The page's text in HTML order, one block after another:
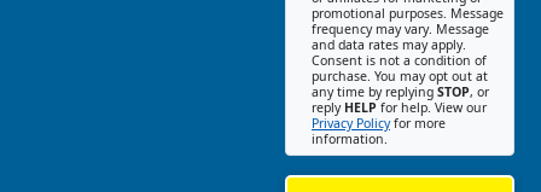
promotional purposes. Message
frequency may vary. Message
and data rates may apply.
Consent is not a condition of
purchase. You may opt out at
any time by replying STOP, or
reply HELP for help. View our
Privacy Policyfor more
information.